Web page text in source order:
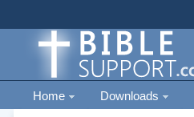
Home Downloads